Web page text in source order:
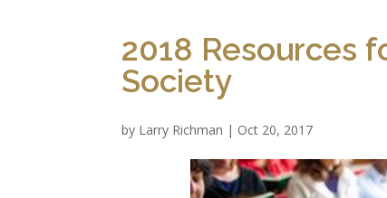
2018 Resources
Society
by Larry Richman | Oct 20, 2017